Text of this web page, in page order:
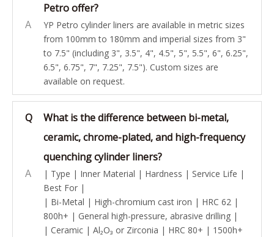
Petro offer?
A
YP Petro cylinder liners are available in metric sizes
from 100mm to 180mm and imperial sizes from 3"
to 7.5" (including 3", 3.5", 4", 4.5", 5", 5.5", 6", 6.25",
6.5", 6.75", 7", 7.25", 7.5"). Custom sizes are
available on request.
Q
What is the difference between bi-metal,
ceramic, chrome-plated, and high-frequency
quenching cylinder liners?
A
| Type | Inner Material | Hardness | Service Life |
Best For |
| Bi-Metal | High-chromium cast iron | HRC 62 |
800h+ | General high-pressure, abrasive drilling |
| Ceramic | Al₂O₃ or Zirconia | HRC 80+ | 1500h+